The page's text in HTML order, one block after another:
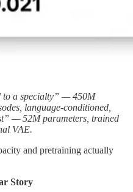
to a specialty” — 450M
language-conditioned,
— 52M parameters, trained
VAE.
and pretraining actually
Story